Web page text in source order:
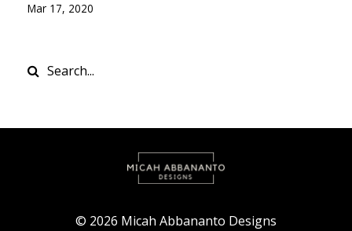
Mar 17, 2020
© 2026 Micah Abbananto Designs